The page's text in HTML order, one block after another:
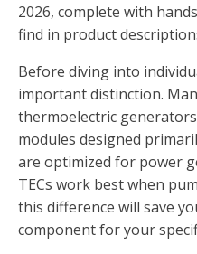
2026, complete with
find in product
Before diving into
important distinction.
thermoelectric
modules designed
are optimized for power
TECs work best when
this difference will save
component for your